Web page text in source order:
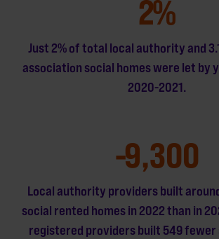
2%
Just 2% of total local authority and
association social homes were let by
2020-2021.
-9,300
Local authority providers built
social rented homes in 2022 than in
registered providers built 549 fewer